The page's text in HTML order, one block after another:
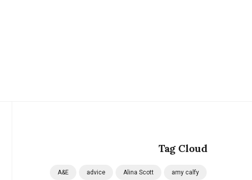
Tag Cloud
A&E advice Alina Scott amy calfy